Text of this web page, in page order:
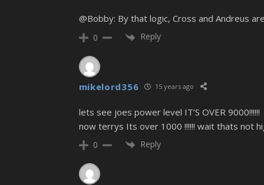
@Bobby: By that logic, Cross and Andreus
0 Reply
mikelord356 15 years ago
lets see joes power level IT’S OVER 9000!!!!!!
now terrys Its over 1000 !!!!!! wait thats not
0 Reply